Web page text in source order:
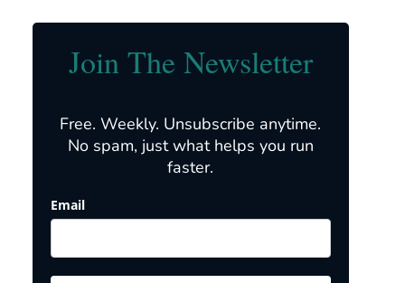
Join The Newsletter
Free. Weekly. Unsubscribe anytime.
No spam, just what helps you run
faster.
Email